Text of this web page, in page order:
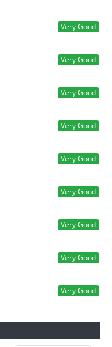
Very Good
Very Good
Very Good
Very Good
Very Good
Very Good
Very Good
Very Good
Very Good